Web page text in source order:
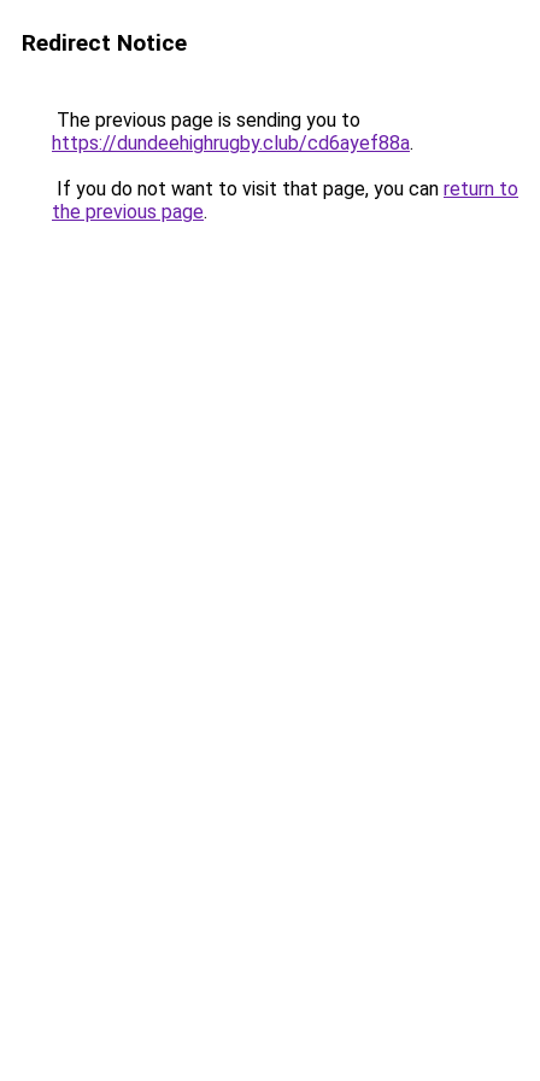
Redirect Notice
The previous page is sending you to
https://dundeehighrugby.club/cd6ayef88a.
If you do not want to visit that page, you can return to
the previous page.